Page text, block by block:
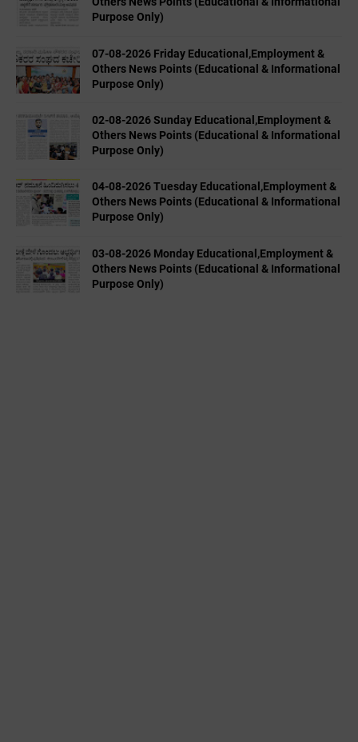
Purpose Only)
07-08-2026 Friday Educational,Employment &
Others News Points (Educational & Informational
Purpose Only)
02-08-2026 Sunday Educational,Employment &
Others News Points (Educational & Informational
Purpose Only)
04-08-2026 Tuesday Educational,Employment &
Others News Points (Educational & Informational
Purpose Only)
03-08-2026 Monday Educational,Employment &
Others News Points (Educational & Informational
Purpose Only)